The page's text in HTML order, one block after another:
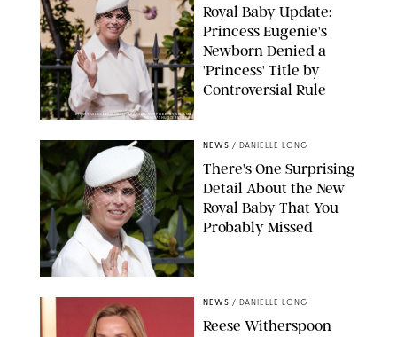
KIRSTY WIGGLESWORTH-AP/POOL SUPPLIED BY SPLASH
NEWS/SHUTTERSTOCK
Royal Baby Update:
Princess Eugenie's
Newborn Denied a
'Princess' Title by
Controversial Rule
NEWS / DANIELLE LONG
There's One Surprising
Detail About the New
Royal Baby That You
Probably Missed
NEWS / DANIELLE LONG
Reese Witherspoon